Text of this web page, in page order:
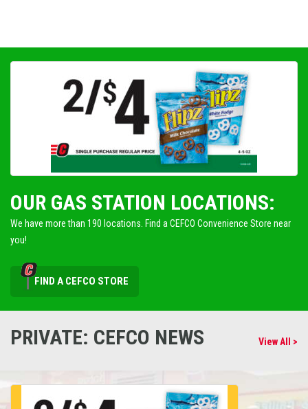
OUR GAS STATION LOCATIONS:
We have more than 190 locations. Find a CEFCO Convenience Store near
you!
FIND A CEFCO STORE
PRIVATE: CEFCO NEWS View All >